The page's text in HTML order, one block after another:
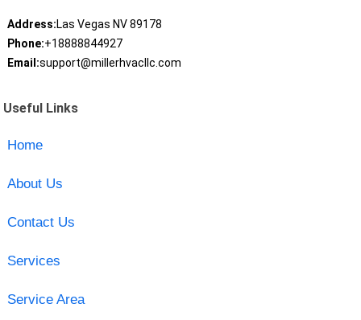
Address:Las Vegas NV 89178
Phone:+18888844927
Email:support@millerhvacllc.com
Useful Links
Home
About Us
Contact Us
Services
Service Area